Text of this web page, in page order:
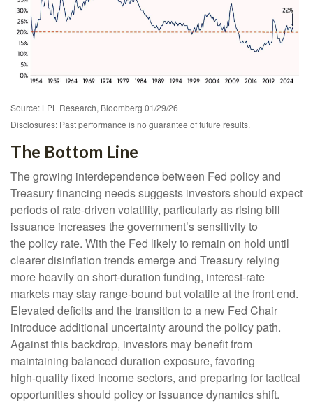
Source: LPL Research, Bloomberg 01/29/26
Disclosures: Past performance is no guarantee of future results.
The Bottom Line
The growing interdependence between Fed policy and
Treasury financing needs suggests investors should expect
periods of rate‑driven volatility, particularly as rising bill
issuance increases the government’s sensitivity to
the policy rate. With the Fed likely to remain on hold until
clearer disinflation trends emerge and Treasury relying
more heavily on short‑duration funding, interest‑rate
markets may stay range‑bound but volatile at the front end.
Elevated deficits and the transition to a new Fed Chair
introduce additional uncertainty around the policy path.
Against this backdrop, investors may benefit from
maintaining balanced duration exposure, favoring
high‑quality fixed income sectors, and preparing for tactical
opportunities should policy or issuance dynamics shift.